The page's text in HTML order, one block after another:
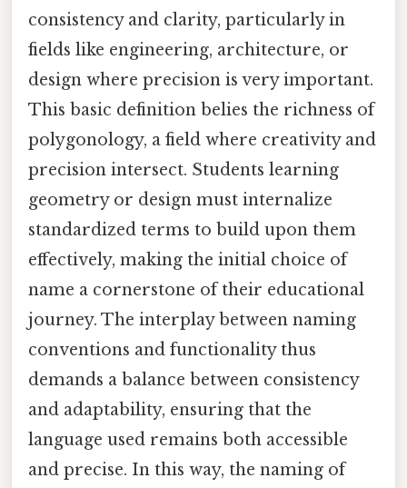
consistency and clarity, particularly in
fields like engineering, architecture, or
design where precision is very important.
This basic definition belies the richness of
polygonology, a field where creativity and
precision intersect. Students learning
geometry or design must internalize
standardized terms to build upon them
effectively, making the initial choice of
name a cornerstone of their educational
journey. The interplay between naming
conventions and functionality thus
demands a balance between consistency
and adaptability, ensuring that the
language used remains both accessible
and precise. In this way, the naming of